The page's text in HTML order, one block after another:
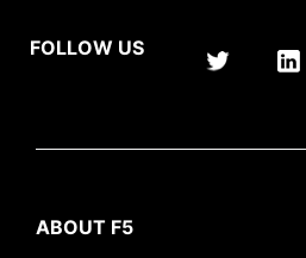
FOLLOW US
ABOUT F5